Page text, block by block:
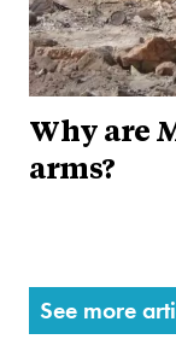
Why are
arms?
See more